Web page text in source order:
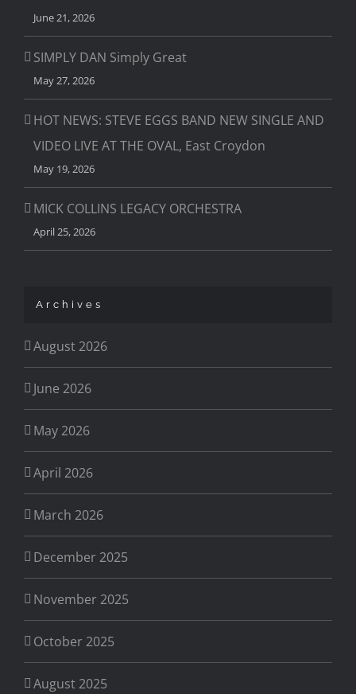
June 21, 2026
SIMPLY DAN Simply Great
May 27, 2026
HOT NEWS: STEVE EGGS BAND NEW SINGLE AND
VIDEO LIVE AT THE OVAL, East Croydon
May 19, 2026
MICK COLLINS LEGACY ORCHESTRA
April 25, 2026
Archives
August 2026
June 2026
May 2026
April 2026
March 2026
December 2025
November 2025
October 2025
August 2025